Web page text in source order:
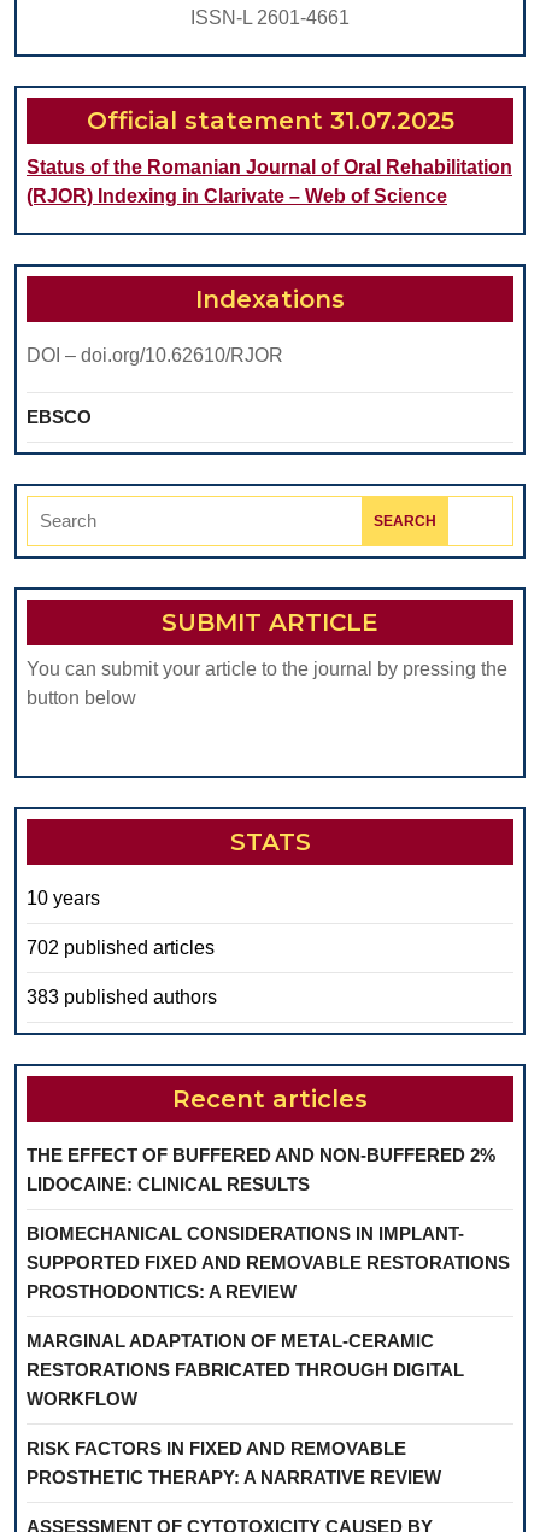
ISSN-L 2601-4661
Official statement 31.07.2025
Status of the Romanian Journal of Oral Rehabilitation
(RJOR) Indexing in Clarivate – Web of Science
Indexations
DOI – doi.org/10.62610/RJOR
EBSCO
Search
SUBMIT ARTICLE
You can submit your article to the journal by pressing the
button below
STATS
10 years
702 published articles
383 published authors
Recent articles
THE EFFECT OF BUFFERED AND NON-BUFFERED 2%
LIDOCAINE: CLINICAL RESULTS
BIOMECHANICAL CONSIDERATIONS IN IMPLANT-
SUPPORTED FIXED AND REMOVABLE RESTORATIONS
PROSTHODONTICS: A REVIEW
MARGINAL ADAPTATION OF METAL-CERAMIC
RESTORATIONS FABRICATED THROUGH DIGITAL
WORKFLOW
RISK FACTORS IN FIXED AND REMOVABLE
PROSTHETIC THERAPY: A NARRATIVE REVIEW
ASSESSMENT OF CYTOTOXICITY CAUSED BY